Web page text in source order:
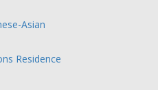
Asian
Residence